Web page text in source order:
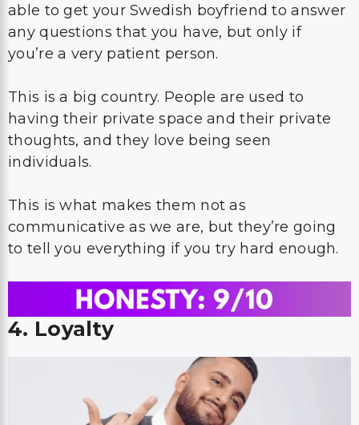
able to get your Swedish boyfriend to answer
any questions that you have, but only if
you’re a very patient person.
This is a big country. People are used to
having their private space and their private
thoughts, and they love being seen
individuals.
This is what makes them not as
communicative as we are, but they’re going
to tell you everything if you try hard enough.
4. Loyalty